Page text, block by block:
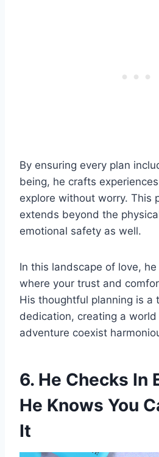
By ensuring every plan
being, he crafts
explore without worry. This
extends beyond the
emotional safety as well.
In this landscape of love,
where your trust and
His thoughtful planning is a
dedication, creating a
adventure coexist
6. He Checks In
He Knows You
It